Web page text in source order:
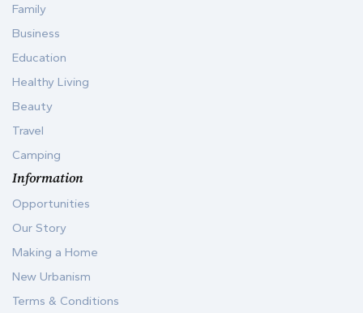
Family
Business
Education
Healthy Living
Beauty
Travel
Camping
Information
Opportunities
Our Story
Making a Home
New Urbanism
Terms & Conditions